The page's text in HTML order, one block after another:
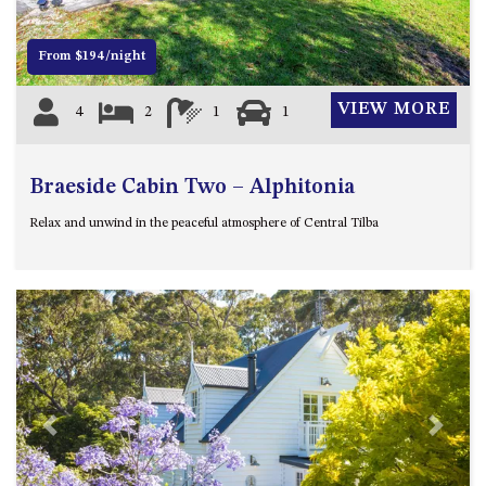
FLOOR – A BLOCK
APOLLO UNIT 10 – GROUND
FLOOR A BLOCK
APOLLO UNIT 11 – GROUND
FLOOR
FLOOR – A BLOCK
A BLOCK
A BLOCK
APOLLO UNIT 17 – GROUND
FLOOR – B BLOCK
APOLLO UNIT 19 – GROUND
FLOOR – B BLOCK
APOLLO UNIT 20 – GROUND
FLOOR – B BLOCK
From $194/night
4 2 1 1 VIEW MORE
Braeside Cabin Two – Alphitonia
Relax and unwind in the peaceful atmosphere of Central Tilba
Previous Next